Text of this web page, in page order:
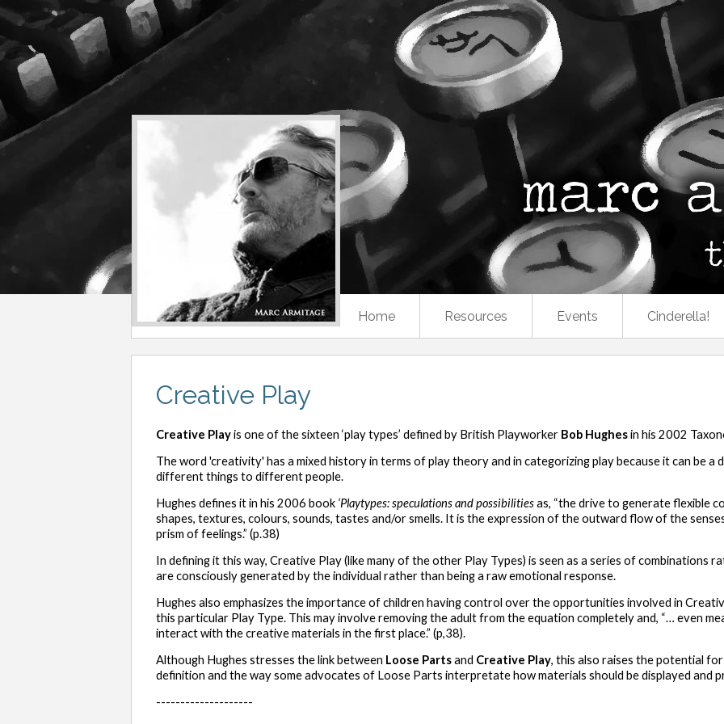
Home Resources Events Cinderella!
Creative Play
Creative Playis one of the sixteen ‘play types’ defined by British Playworker Bob Hughesin his 2002
The word 'creativity' has a mixed history in terms of play theory and in categorizing play because it can be a
different things to different people.
Hughes defines it in his 2006 book ‘Playtypes: speculations and possibilitiesas, “the drive to generate flexible
shapes, textures, colours, sounds, tastes and/or smells. It is the expression of the outward flow of the
prism of feelings.” (p.38)
In defining it this way, Creative Play (like many of the other Play Types) is seen as a series of combinations
are consciously generated by the individual rather than being a raw emotional response.
Hughes also emphasizes the importance of children having control over the opportunities involved in
this particular Play Type. This may involve removing the adult from the equation completely and, “… even
interact with the creative materials in the first place.” (p,38).
Although Hughes stresses the link between Loose Partsand Creative Play, this also raises the potential
definition and the way some advocates of Loose Parts interpretate how materials should be displayed and
--------------------